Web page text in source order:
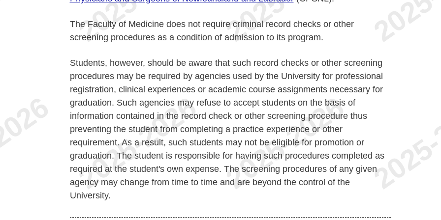
The Faculty of Medicine does not require criminal record checks or other
screening procedures as a condition of admission to its program.
Students, however, should be aware that such record checks or other screening
procedures may be required by agencies used by the University for professional
registration, clinical experiences or academic course assignments necessary for
graduation. Such agencies may refuse to accept students on the basis of
information contained in the record check or other screening procedure thus
preventing the student from completing a practice experience or other
requirement. As a result, such students may not be eligible for promotion or
graduation. The student is responsible for having such procedures completed as
required at the student's own expense. The screening procedures of any given
agency may change from time to time and are beyond the control of the
University.